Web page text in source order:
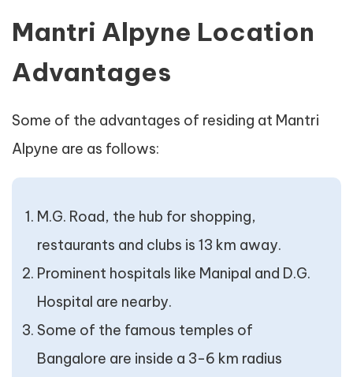
Mantri Alpyne Location
Advantages
Some of the advantages of residing at Mantri
Alpyne are as follows:
M.G. Road, the hub for shopping,
restaurants and clubs is 13 km away.
Prominent hospitals like Manipal and D.G.
Hospital are nearby.
Some of the famous temples of
Bangalore are inside a 3-6 km radius